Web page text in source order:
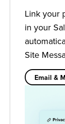
Link your
in your
Site
Email &